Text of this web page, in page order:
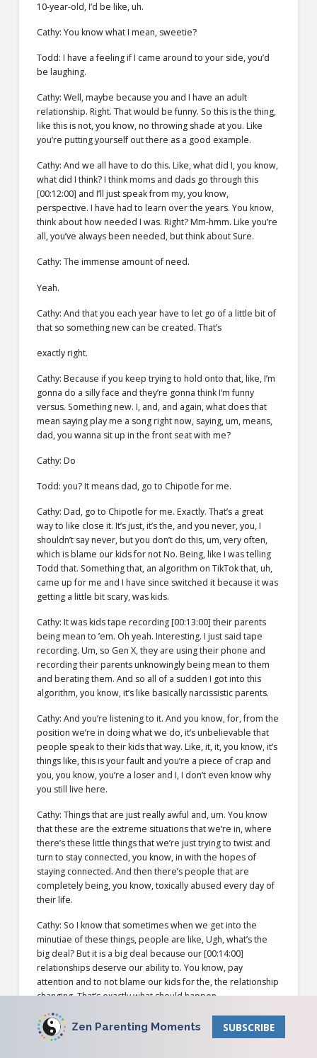
10-year-old, I’d be like, uh.
Cathy: You know what I mean, sweetie?
Todd: I have a feeling if I came around to your side, you’d
be laughing.
Cathy: Well, maybe because you and I have an adult
relationship. Right. That would be funny. So this is the thing,
like this is not, you know, no throwing shade at you. Like
you’re putting yourself out there as a good example.
Cathy: And we all have to do this. Like, what did I, you know,
what did I think? I think moms and dads go through this
[00:12:00] and I’ll just speak from my, you know,
perspective. I have had to learn over the years. You know,
think about how needed I was. Right? Mm-hmm. Like you’re
all, you’ve always been needed, but think about Sure.
Cathy: The immense amount of need.
Yeah.
Cathy: And that you each year have to let go of a little bit of
that so something new can be created. That’s
exactly right.
Cathy: Because if you keep trying to hold onto that, like, I’m
gonna do a silly face and they’re gonna think I’m funny
versus. Something new. I, and, and again, what does that
mean saying play me a song right now, saying, um, means,
dad, you wanna sit up in the front seat with me?
Cathy: Do
Todd: you? It means dad, go to Chipotle for me.
Cathy: Dad, go to Chipotle for me. Exactly. That’s a great
way to like close it. It’s just, it’s the, and you never, you, I
shouldn’t say never, but you don’t do this, um, very often,
which is blame our kids for not No. Being, like I was telling
Todd that. Something that, an algorithm on TikTok that, uh,
came up for me and I have since switched it because it was
getting a little bit scary, was kids.
Cathy: It was kids tape recording [00:13:00] their parents
being mean to ’em. Oh yeah. Interesting. I just said tape
recording. Um, so Gen X, they are using their phone and
recording their parents unknowingly being mean to them
and berating them. And so all of a sudden I got into this
algorithm, you know, it’s like basically narcissistic parents.
Cathy: And you’re listening to it. And you know, for, from the
position we’re in doing what we do, it’s unbelievable that
people speak to their kids that way. Like, it, it, you know, it’s
things like, this is your fault and you’re a piece of crap and
you, you know, you’re a loser and I, I don’t even know why
you still live here.
Cathy: Things that are just really awful and, um. You know
that these are the extreme situations that we’re in, where
there’s these little things that we’re just trying to twist and
turn to stay connected, you know, in with the hopes of
staying connected. And then there’s people that are
completely being, you know, toxically abused every day of
their life.
Cathy: So I know that sometimes when we get into the
minutiae of these things, people are like, Ugh, what’s the
big deal? But it is a big deal because our [00:14:00]
relationships deserve our ability to. You know, pay
attention and to not blame our kids for the, the relationship
changing. That’s exactly what should happen.
Todd: Um, you know how you just said tape recording. I’m
introducing a new sound effect to the show.
Zen Parenting Moments SUBSCRIBE